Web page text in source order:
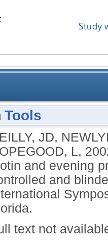
Study
growth and growth
Tools
JD,
L,
and evening
and
text not